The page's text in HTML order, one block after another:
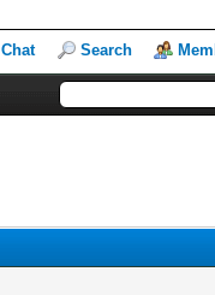
Chat Search